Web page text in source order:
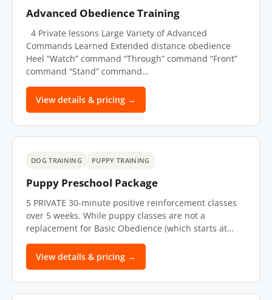
Advanced Obedience Training
4 Private lessons Large Variety of Advanced
Commands Learned Extended distance obedience
Heel “Watch” command “Through” command “Front”
command “Stand” command…
View details & pricing →
DOG TRAINING PUPPY TRAINING
Puppy Preschool Package
5 PRIVATE 30-minute positive reinforcement classes
over 5 weeks. While puppy classes are not a
replacement for Basic Obedience (which starts at…
View details & pricing →